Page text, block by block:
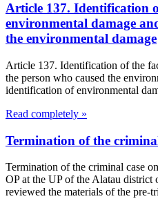
Article 137. Identification
environmental damage
the environmental damage
Article 137. Identification of the
the person who caused the
identification of environmental
Read completely »
Termination of the
Termination of the criminal case
OP at the UP of the Alatau
reviewed the materials of the pre-